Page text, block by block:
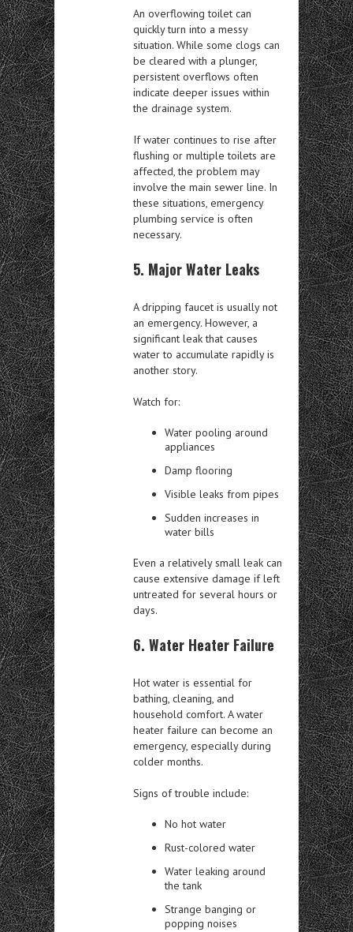
An overflowing toilet can
quickly turn into a messy
situation. While some clogs can
be cleared with a plunger,
persistent overflows often
indicate deeper issues within
the drainage system.
If water continues to rise after
flushing or multiple toilets are
affected, the problem may
involve the main sewer line. In
these situations, emergency
plumbing service is often
necessary.
5. Major Water Leaks
A dripping faucet is usually not
an emergency. However, a
significant leak that causes
water to accumulate rapidly is
another story.
Watch for:
Water pooling around
appliances
Damp flooring
Visible leaks from pipes
Sudden increases in
water bills
Even a relatively small leak can
cause extensive damage if left
untreated for several hours or
days.
6. Water Heater Failure
Hot water is essential for
bathing, cleaning, and
household comfort. A water
heater failure can become an
emergency, especially during
colder months.
Signs of trouble include:
No hot water
Rust-colored water
Water leaking around
the tank
Strange banging or
popping noises